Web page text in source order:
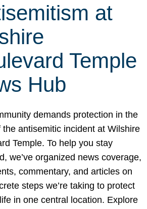
at
Temple
Hub
demands protection in the
the antisemitic incident at Wilshire
Temple. To help you stay
we’ve organized news coverage,
commentary, and articles on
steps we’re taking to protect
in one central location. Explore